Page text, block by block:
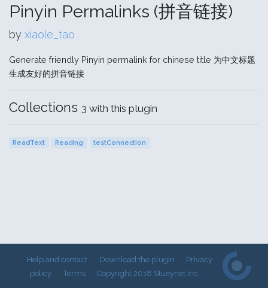
Pinyin Permalinks (拼音链接)
by xiaole_tao
Generate friendly Pinyin permalink for chinese title 为中文标题
生成友好的拼音链接
Collections 3 with this plugin
ReadText Reading testConnection
Help and contact Download the plugin
Privacy
policy
Terms Copyright 2018 Stueynet Inc.